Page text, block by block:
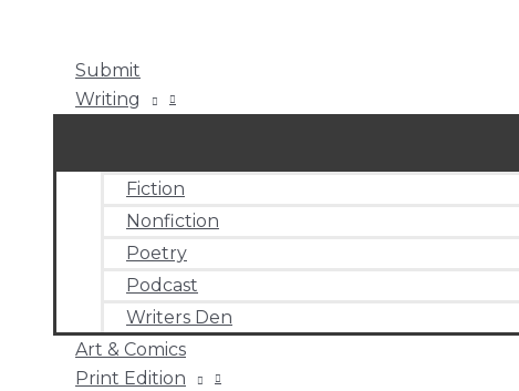
Submit
Writing
Fiction
Nonfiction
Poetry
Podcast
Writers Den
Art & Comics
Print Edition